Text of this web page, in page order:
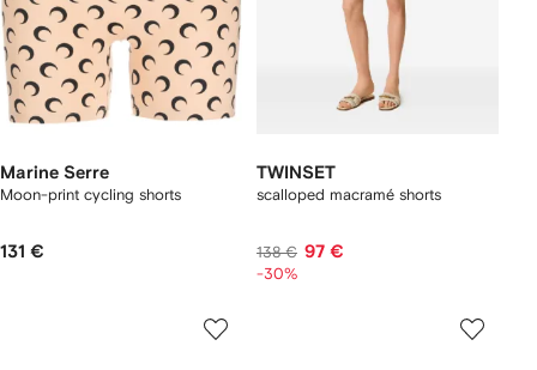
Marine Serre
Moon-print cycling shorts
131 €
TWINSET
scalloped macramé shorts
138 € 97 €
-30%